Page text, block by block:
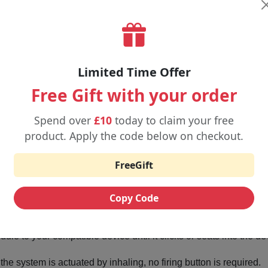
Uwell Viscore 8000 Refill Pods
out of the package and remove the protective seals.
refill container (this may be made separately) to make the
to your compatible device until it clicks or seats into the
system is actuated by inhaling, no firing button is required.
Limited Time Offer
Free Gift with your order
Spend over £10 today to claim your free
product. Apply the code below on checkout.
FreeGift
Copy Code